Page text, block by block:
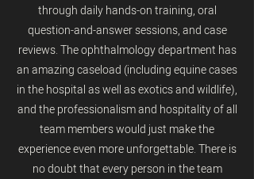
through daily hands-on training, oral
question-and-answer sessions, and case
reviews. The ophthalmology department has
an amazing caseload (including equine cases
in the hospital as well as exotics and wildlife),
and the professionalism and hospitality of all
team members would just make the
experience even more unforgettable. There is
no doubt that every person in the team